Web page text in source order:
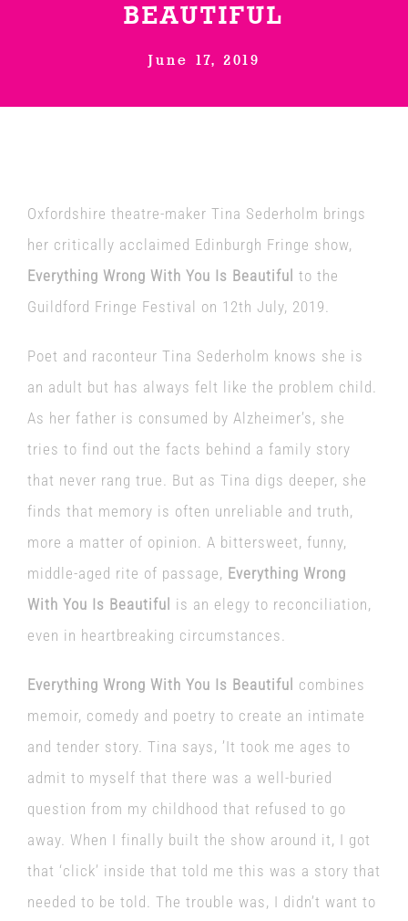
How to Book
Contact us
BEAUTIFUL
June 17, 2019
Oxfordshire theatre-maker Tina Sederholm brings
her critically acclaimed Edinburgh Fringe show,
Everything Wrong With You Is Beautiful to the
Guildford Fringe Festival on 12th July, 2019.
Poet and raconteur Tina Sederholm knows she is
an adult but has always felt like the problem child.
As her father is consumed by Alzheimer’s, she
tries to find out the facts behind a family story
that never rang true. But as Tina digs deeper, she
finds that memory is often unreliable and truth,
more a matter of opinion. A bittersweet, funny,
middle-aged rite of passage, Everything Wrong
With You Is Beautiful is an elegy to reconciliation,
even in heartbreaking circumstances.
Everything Wrong With You Is Beautiful combines
memoir, comedy and poetry to create an intimate
and tender story. Tina says, ’It took me ages to
admit to myself that there was a well-buried
question from my childhood that refused to go
away. When I finally built the show around it, I got
that ‘click’ inside that told me this was a story that
needed to be told. The trouble was, I didn’t want to